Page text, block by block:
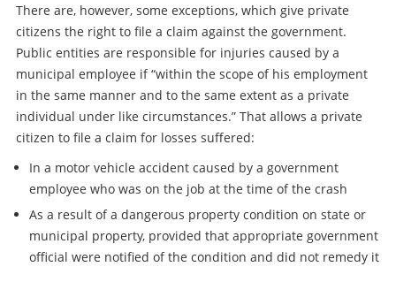
There are, however, some exceptions, which give private
citizens the right to file a claim against the government.
Public entities are responsible for injuries caused by a
municipal employee if “within the scope of his employment
in the same manner and to the same extent as a private
individual under like circumstances.” That allows a private
citizen to file a claim for losses suffered:
In a motor vehicle accident caused by a government
employee who was on the job at the time of the crash
As a result of a dangerous property condition on state or
municipal property, provided that appropriate government
official were notified of the condition and did not remedy it